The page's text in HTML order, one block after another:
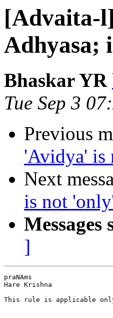
[Advaita-
Adhyasa;
Bhaskar YR
Tue Sep 3
Previous
'Avidya' is
Next
is not
Messages
]
praNAms
Hare Krishna
This rule is applicable